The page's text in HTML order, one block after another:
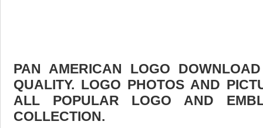
PAN AMERICAN LOGO
QUALITY. LOGO PHOTOS AND
ALL POPULAR LOGO AND
COLLECTION.